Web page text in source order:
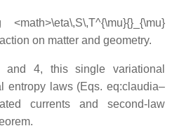
on matter and geometry.
4, this single variational
entropy laws (Eqs. eq:claudia–
currents and second-law